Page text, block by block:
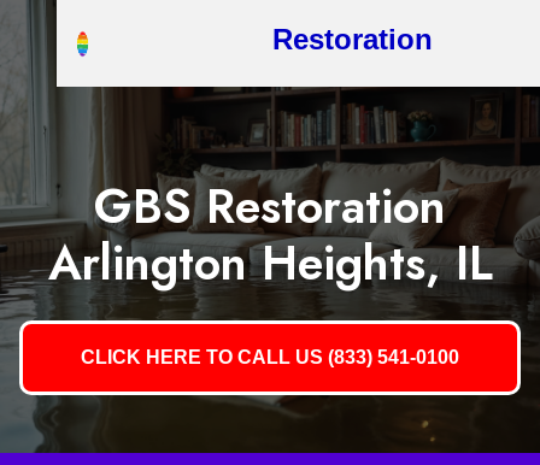
Restoration
GBS Restoration
Arlington Heights, IL
CLICK HERE TO CALL US (833) 541-0100